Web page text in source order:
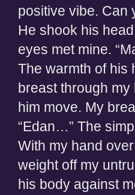
positive vibe. Can
He shook his
eyes met mine.
The warmth of his
breast through my
him move. My
“Edan…” The
With my hand
weight off my
his body against